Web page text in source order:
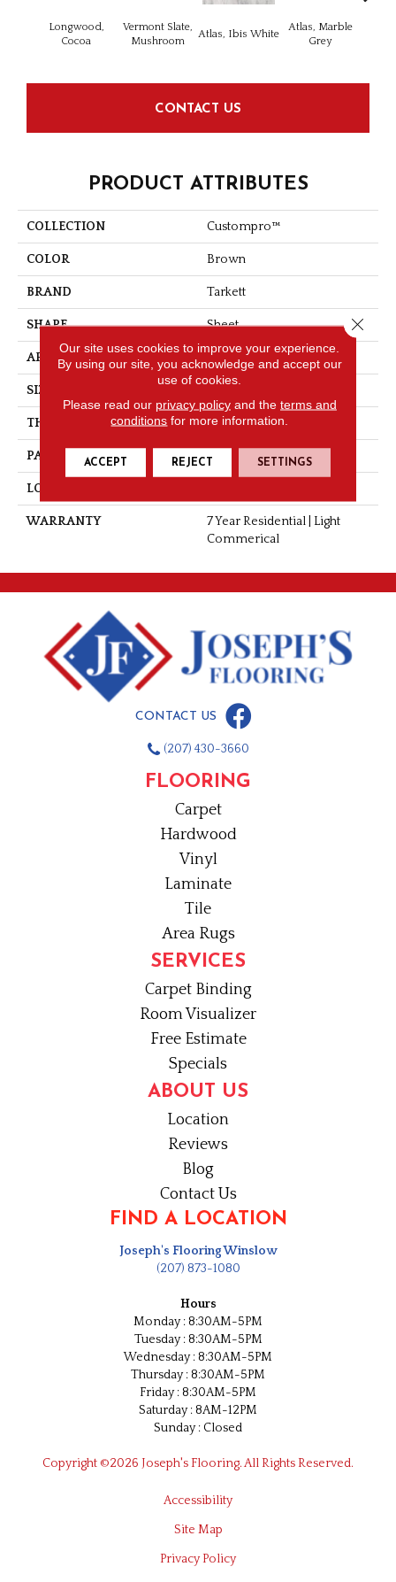
Longwood,
Cocoa
Vermont Slate,
Mushroom
Atlas, Ibis White
Atlas, Marble
Grey
CONTACT US
PRODUCT ATTRIBUTES
COLLECTION Custompro™
COLOR Brown
BRAND Tarkett
SHAPE Sheet
APPLICATION Residential
SIZE
THICKNESS 0.055"
PATTERN REPEAT 36" X 36", 18" Drop, DNR
LOOK
WARRANTY
7 Year Residential | Light
Commerical
CONTACT US
(207) 430-3660
FLOORING
Carpet
Hardwood
Vinyl
Laminate
Tile
Area Rugs
SERVICES
Carpet Binding
Room Visualizer
Free Estimate
Specials
ABOUT US
Location
Reviews
Blog
Contact Us
FIND A LOCATION
Joseph's Flooring Winslow
(207) 873-1080
Hours
Monday : 8:30AM-5PM
Tuesday : 8:30AM-5PM
Wednesday : 8:30AM-5PM
Thursday : 8:30AM-5PM
Friday : 8:30AM-5PM
Saturday : 8AM-12PM
Sunday : Closed
Copyright ©2026 Joseph's Flooring. All Rights Reserved.
Accessibility
Site Map
Privacy Policy
Our site uses cookies to improve your experience.
By using our site, you acknowledge and accept our
use of cookies.
Please read our privacy policyand the terms and
conditions for more information.
ACCEPT REJECT SETTINGS
Close